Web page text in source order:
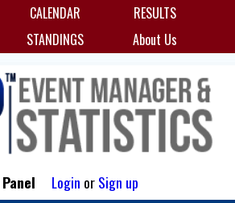
CALENDAR
RESULTS
STANDINGS About Us
Login orSign up